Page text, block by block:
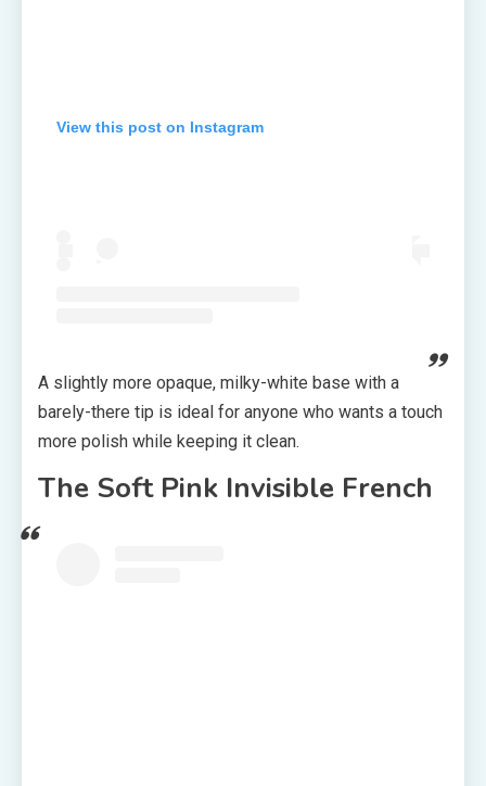
View this post on Instagram
A slightly more opaque, milky-white base with a
barely-there tip is ideal for anyone who wants a touch
more polish while keeping it clean.
The Soft Pink Invisible French